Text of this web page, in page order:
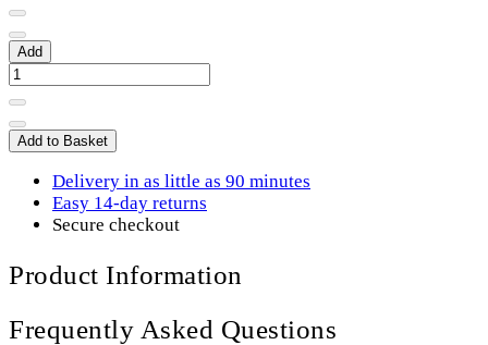
Add
Add to Basket
Delivery in as little as 90 minutes
Easy 14-day returns
Secure checkout
Product Information
Frequently Asked Questions